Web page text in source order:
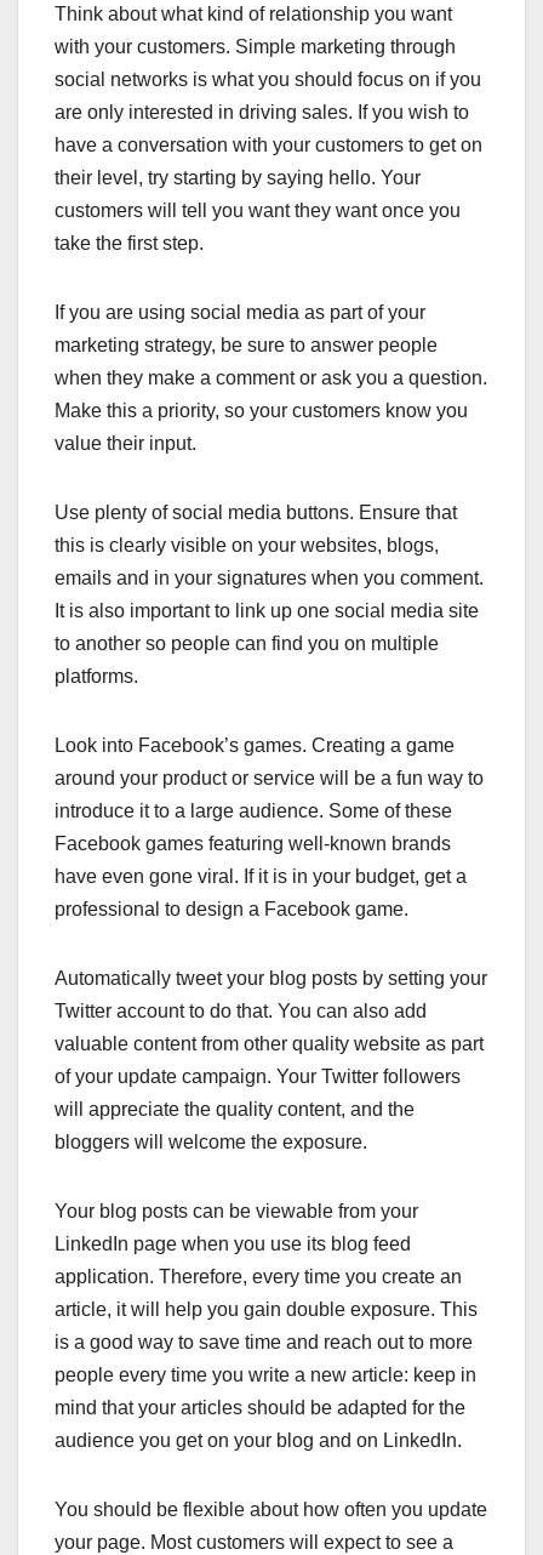
Think about what kind of relationship you want
with your customers. Simple marketing through
social networks is what you should focus on if you
are only interested in driving sales. If you wish to
have a conversation with your customers to get on
their level, try starting by saying hello. Your
customers will tell you want they want once you
take the first step.
If you are using social media as part of your
marketing strategy, be sure to answer people
when they make a comment or ask you a question.
Make this a priority, so your customers know you
value their input.
Use plenty of social media buttons. Ensure that
this is clearly visible on your websites, blogs,
emails and in your signatures when you comment.
It is also important to link up one social media site
to another so people can find you on multiple
platforms.
Look into Facebook’s games. Creating a game
around your product or service will be a fun way to
introduce it to a large audience. Some of these
Facebook games featuring well-known brands
have even gone viral. If it is in your budget, get a
professional to design a Facebook game.
Automatically tweet your blog posts by setting your
Twitter account to do that. You can also add
valuable content from other quality website as part
of your update campaign. Your Twitter followers
will appreciate the quality content, and the
bloggers will welcome the exposure.
Your blog posts can be viewable from your
LinkedIn page when you use its blog feed
application. Therefore, every time you create an
article, it will help you gain double exposure. This
is a good way to save time and reach out to more
people every time you write a new article: keep in
mind that your articles should be adapted for the
audience you get on your blog and on LinkedIn.
You should be flexible about how often you update
your page. Most customers will expect to see a